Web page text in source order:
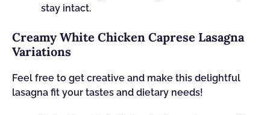
stay intact.
Creamy White Chicken Caprese Lasagna
Variations
Feel free to get creative and make this delightful
lasagna fit your tastes and dietary needs!